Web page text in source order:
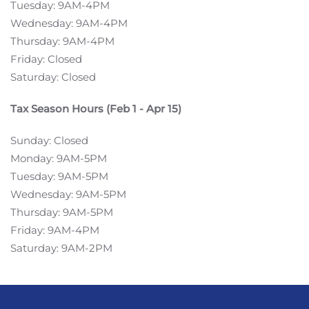
Tuesday: 9AM-4PM
Wednesday: 9AM-4PM
Thursday: 9AM-4PM
Friday: Closed
Saturday: Closed
Tax Season Hours (Feb 1 - Apr 15)
Sunday: Closed
Monday: 9AM-5PM
Tuesday: 9AM-5PM
Wednesday: 9AM-5PM
Thursday: 9AM-5PM
Friday: 9AM-4PM
Saturday: 9AM-2PM